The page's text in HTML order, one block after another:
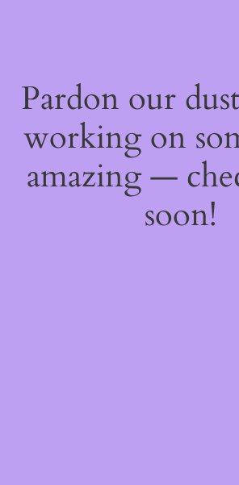
Pardon our
working on
amazing —
soon!